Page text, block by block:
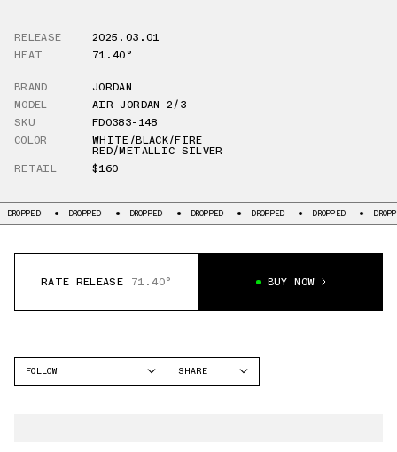
RELEASE
2025.03.01
HEAT
71.40°
BRAND
JORDAN
MODEL
AIR JORDAN 2/3
SKU
FD0383-148
COLOR
WHITE/BLACK/FIRE
RED/METALLIC SILVER
RETAIL
$160
DROPPED DROPPED DROPPED DROPPED DROPPED DROPPED
RATE RELEASE 71.40° BUY NOW
FOLLOW
SHARE